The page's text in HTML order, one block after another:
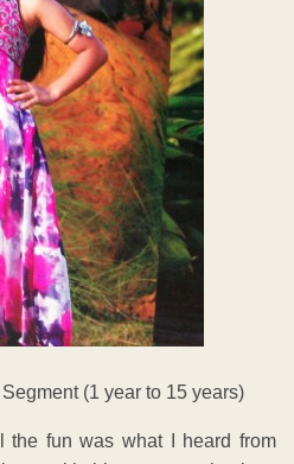
(1 year to 15 years)
the fun was what I heard from